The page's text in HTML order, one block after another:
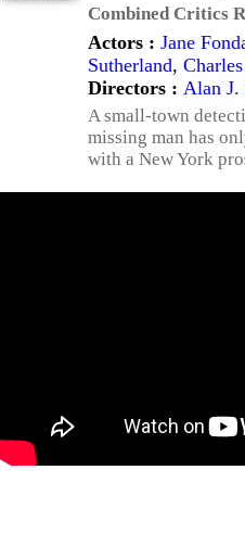
Combined Critics
Actors : Jane
Sutherland,
Directors : Alan J.
A small-town
missing man has
with a New York